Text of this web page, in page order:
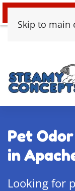
Skip to main
Pet
in
Looking for